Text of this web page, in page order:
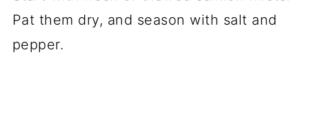
Pat them dry, and season with salt and
pepper.